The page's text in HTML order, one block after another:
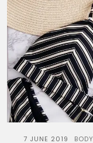
7 JUNE 2019